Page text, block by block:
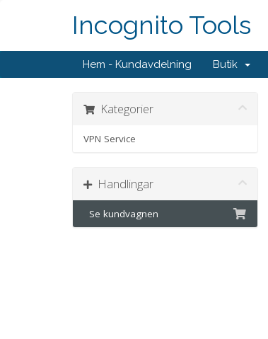
Incognito Tools
Hem - Kundavdelning Butik
Kategorier
VPN Service
Handlingar
Se kundvagnen